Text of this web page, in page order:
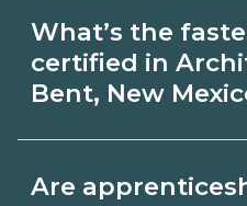
exam or hour
you prepare.
appropriate Bent,
offer night or
classes. Check
with admissions.
What’s the
certified in
Bent, New
Are